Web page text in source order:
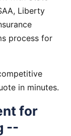
Liberty
process for
in minutes.
for
--